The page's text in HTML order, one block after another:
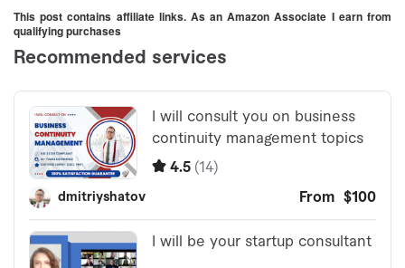
This post contains affiliate links. As an Amazon Associate I earn from
qualifying purchases